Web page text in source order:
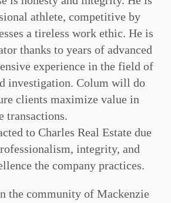
athlete, competitive by
a tireless work ethic. He is
thanks to years of advanced
experience in the field of
investigation. Colum will do
clients maximize value in
transactions.
to Charles Real Estate due
integrity, and
the company practices.
the community of Mackenzie